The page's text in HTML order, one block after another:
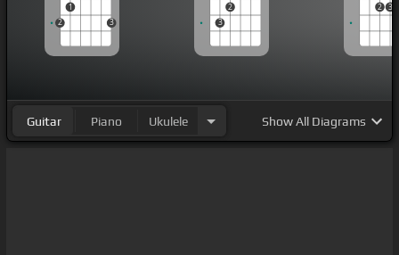
2
1
3
3
2 2 3
Guitar Piano Ukulele ShowAll Diagrams